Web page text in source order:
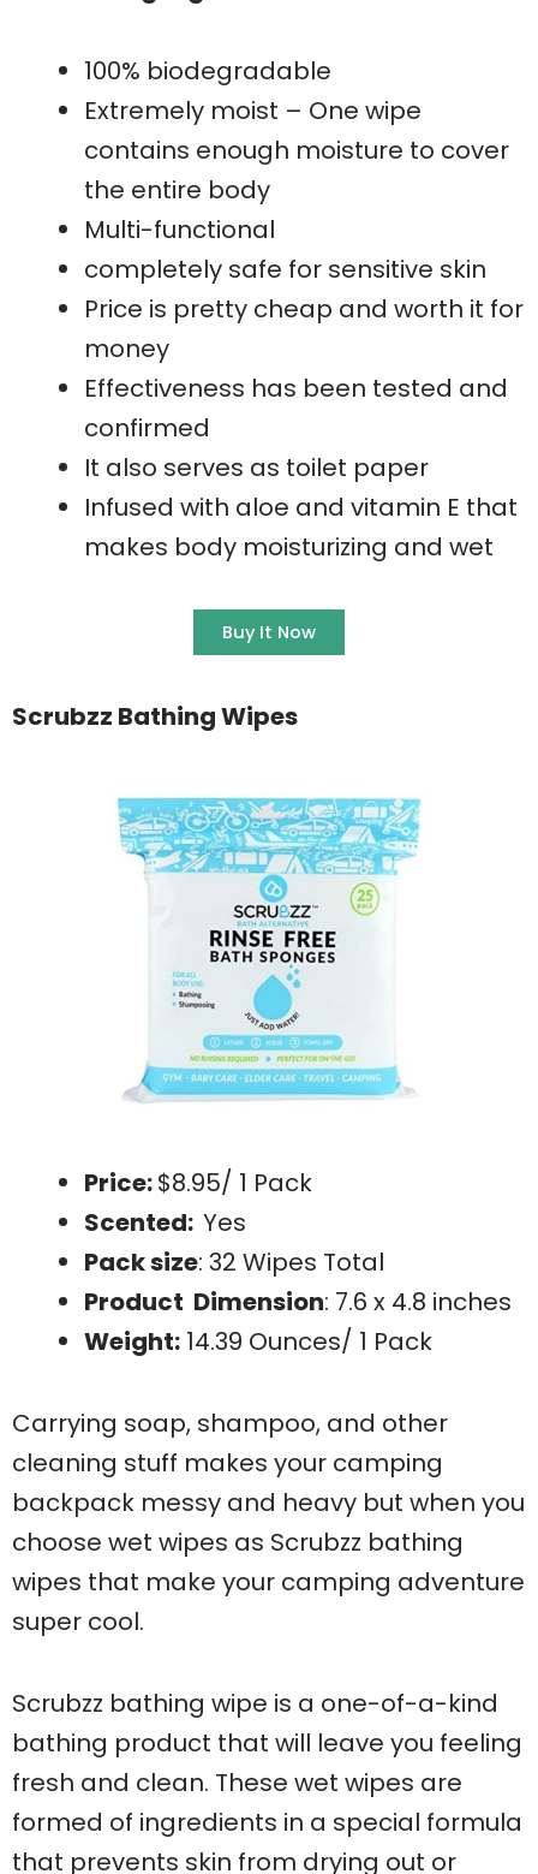
100% biodegradable
Extremely moist – One wipe
contains enough moisture to cover
the entire body
Multi-functional
completely safe for sensitive skin
Price is pretty cheap and worth it for
money
Effectiveness has been tested and
confirmed
It also serves as toilet paper
Infused with aloe and vitamin E that
makes body moisturizing and wet
Buy It Now
Scrubzz Bathing Wipes
Price:$8.95/ 1 Pack
Scented: Yes
Pack size: 32 Wipes Total
Product Dimension: 7.6 x 4.8 inches
Weight: 14.39 Ounces/ 1 Pack
Carrying soap, shampoo, and other
cleaning stuff makes your camping
backpack messy and heavy but when you
choose wet wipes as Scrubzz bathing
wipes that make your camping adventure
super cool.
Scrubzz bathing wipe is a one-of-a-kind
bathing product that will leave you feeling
fresh and clean. These wet wipes are
formed of ingredients in a special formula
that prevents skin from drying out or